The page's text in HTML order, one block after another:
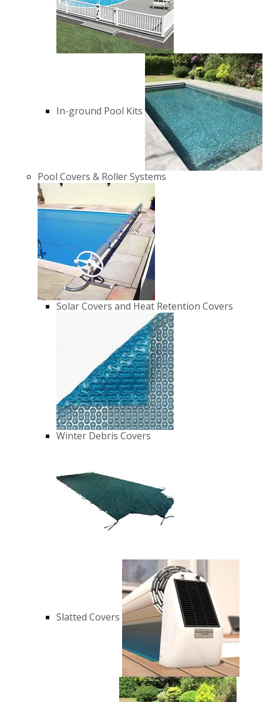
In-ground Pool Kits
Pool Covers & Roller Systems
Solar Covers and Heat Retention Covers
Winter Debris Covers
Slatted Covers